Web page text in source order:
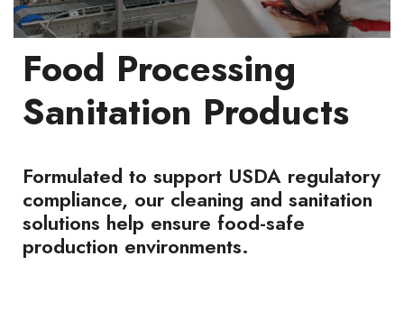
Food Processing
Sanitation Products
Formulated to support USDA regulatory
compliance, our cleaning and sanitation
solutions help ensure food-safe
production environments.